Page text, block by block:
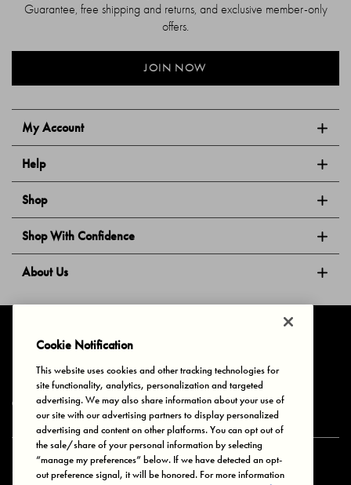
My Account
Help
Shop
Shop With Confidence
About Us
Guarantee, free shipping and returns, and exclusive member-only
offers.
JOIN NOW
Privacy & Cookies Terms of Use Your Privacy Choices
© 2025 Bonds Australia. All Rights Reserved.
Secure payment via
Cookie Notification
This website uses cookies and other tracking technologies for
site functionality, analytics, personalization and targeted
advertising. We may also share information about your use of
our site with our advertising partners to display personalized
advertising and content on other platforms. You can opt out of
the sale/share of your personal information by selecting
“manage my preferences” below. If we have detected an opt-
out preference signal, it will be honored. For more information